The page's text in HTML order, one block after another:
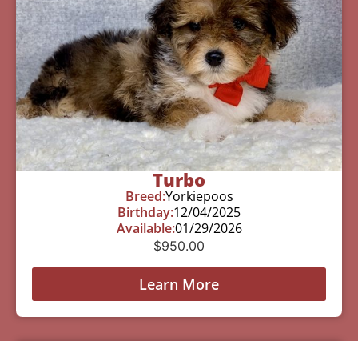
Turbo
Breed:Yorkiepoos
Birthday:12/04/2025
Available:01/29/2026
$950.00
Learn More